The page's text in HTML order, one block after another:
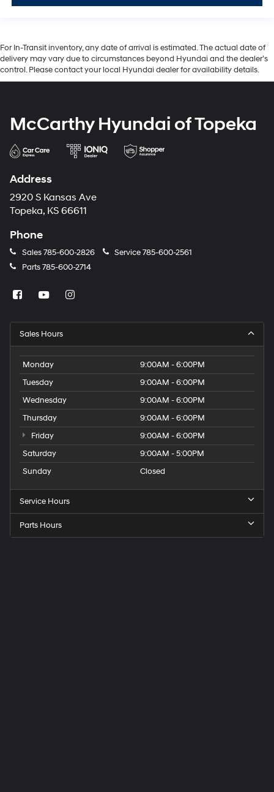
For In-Transit inventory, any date of arrival is estimated. The actual date of
delivery may vary due to circumstances beyond Hyundai and the dealer’s
control. Please contact your local Hyundai dealer for availability details.
McCarthy Hyundai of Topeka
Address
2920 S Kansas Ave
Topeka, KS 66611
Phone
Sales785-600-2826 Service785-600-2561
Parts785-600-2714
Sales Hours
Monday
9:00AM - 6:00PM
Tuesday
9:00AM - 6:00PM
Wednesday
9:00AM - 6:00PM
Thursday
9:00AM - 6:00PM
Friday
9:00AM - 6:00PM
Saturday
9:00AM - 5:00PM
Sunday
Closed
Service Hours
Parts Hours